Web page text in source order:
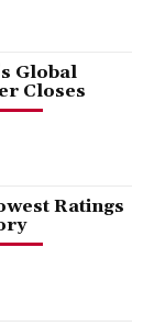
Global
Closes
Ratings